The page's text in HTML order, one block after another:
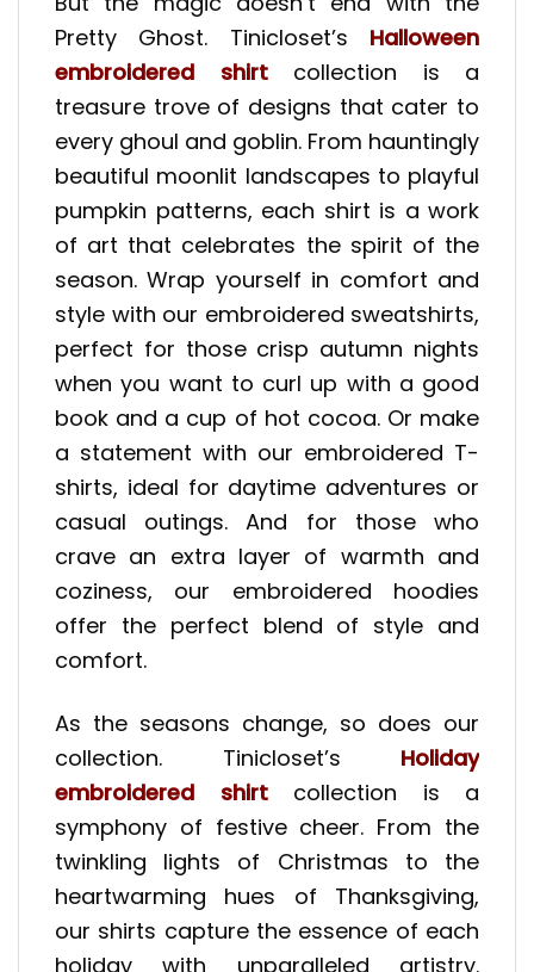
Pretty Ghost. Tinicloset’s Halloween
embroidered shirt
collection is a
treasure trove of designs that cater to
every ghoul and goblin. From hauntingly
beautiful moonlit landscapes to playful
pumpkin patterns, each shirt is a work
of art that celebrates the spirit of the
season. Wrap yourself in comfort and
style with our embroidered sweatshirts,
perfect for those crisp autumn nights
when you want to curl up with a good
book and a cup of hot cocoa. Or make
a statement with our embroidered T-
shirts, ideal for daytime adventures or
casual outings. And for those who
crave an extra layer of warmth and
coziness, our embroidered hoodies
offer the perfect blend of style and
comfort.
As the seasons change, so does our
collection. Tinicloset’s Holiday
embroidered shirt
collection is a
symphony of festive cheer. From the
twinkling lights of Christmas to the
heartwarming hues of Thanksgiving,
our shirts capture the essence of each
holiday with unparalleled artistry.